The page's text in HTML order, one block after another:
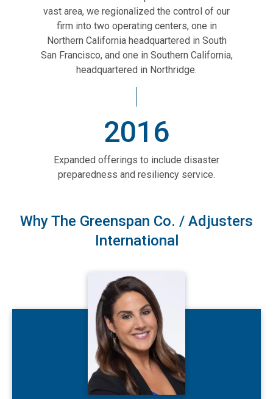
vast area, we regionalized the control of our
firm into two operating centers, one in
Northern California headquartered in South
San Francisco, and one in Southern California,
headquartered in Northridge.
2016
Expanded offerings to include disaster
preparedness and resiliency service.
Why The Greenspan Co. / Adjusters
International